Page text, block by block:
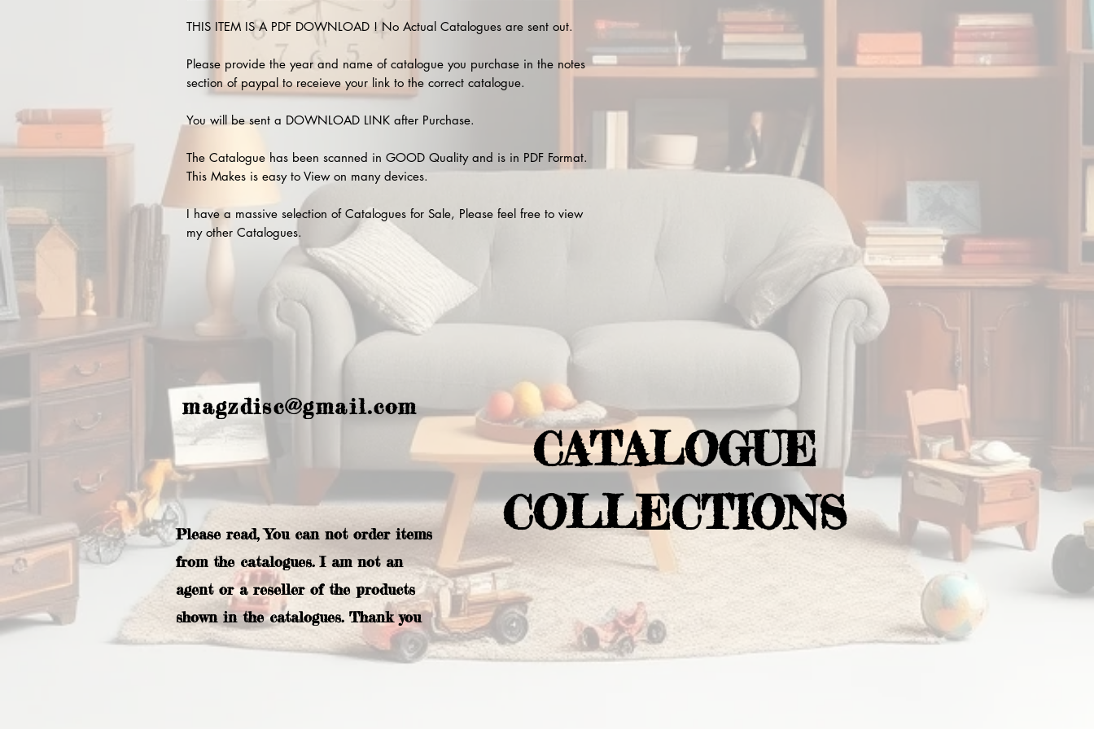
THIS ITEM IS A PDF DOWNLOAD ! No Actual Catalogues are sent out.
Please provide the year and name of catalogue you purchase in the notes
section of paypal to receieve your link to the correct catalogue.
You will be sent a DOWNLOAD LINK after Purchase.
The Catalogue has been scanned in GOOD Quality and is in PDF Format.
This Makes is easy to View on many devices.
I have a massive selection of Catalogues for Sale, Please feel free to view
my other Catalogues.
magzdisc@gmail.com
Please read, You can not order items
from the catalogues. I am not an
agent or a reseller of the products
shown in the catalogues. Thank you
CATALOGUE
COLLECTIONS